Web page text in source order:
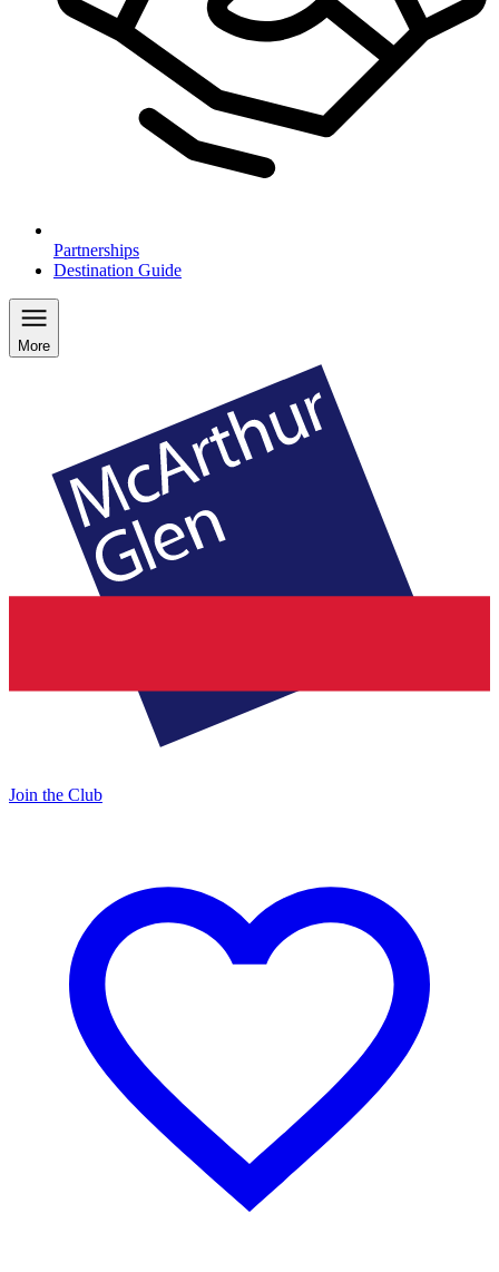
Partnerships
Destination Guide
More
Join the Club